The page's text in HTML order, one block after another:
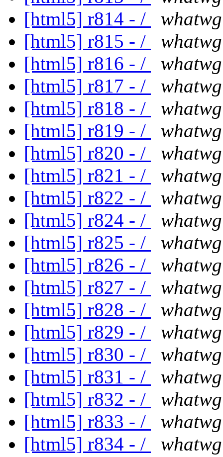
[html5] r814 - /
[html5] r815 - /
[html5] r816 - /
[html5] r817 - /
[html5] r818 - /
[html5] r819 - /
[html5] r820 - /
[html5] r821 - /
[html5] r822 - /
[html5] r824 - /
[html5] r825 - /
[html5] r826 - /
[html5] r827 - /
[html5] r828 - /
[html5] r829 - /
[html5] r830 - /
[html5] r831 - /
[html5] r832 - /
[html5] r833 - /
[html5] r834 - /